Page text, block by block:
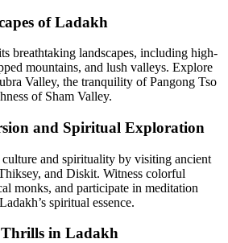
of Ladakh
breathtaking landscapes, including high-
mountains, and lush valleys. Explore
Valley, the tranquility of Pangong Tso
of Sham Valley.
and Spiritual Exploration
and spirituality by visiting ancient
and Diskit. Witness colorful
monks, and participate in meditation
spiritual essence.
in Ladakh